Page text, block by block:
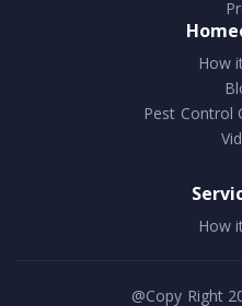
How
Pest Control
How
@Copy Right